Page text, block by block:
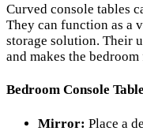
Curved console tables
They can function as a
storage solution. Their
and makes the
Bedroom Console
Mirror: Place a